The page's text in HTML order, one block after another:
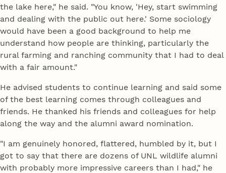
the lake here," he said. "You know, 'Hey, start swimming
and dealing with the public out here.' Some sociology
would have been a good background to help me
understand how people are thinking, particularly the
rural farming and ranching community that I had to deal
with a fair amount."
He advised students to continue learning and said some
of the best learning comes through colleagues and
friends. He thanked his friends and colleagues for help
along the way and the alumni award nomination.
"I am genuinely honored, flattered, humbled by it, but I
got to say that there are dozens of UNL wildlife alumni
with probably more impressive careers than I had," he